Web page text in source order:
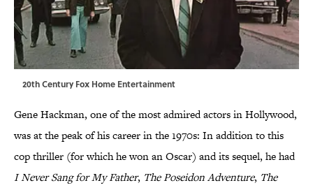
20th Century Fox Home Entertainment
Gene Hackman, one of the most admired actors in Hollywood,
was at the peak of his career in the 1970s: In addition to this
cop thriller (for which he won an Oscar) and its sequel, he had
I Never Sang for My Father, The Poseidon Adventure, The